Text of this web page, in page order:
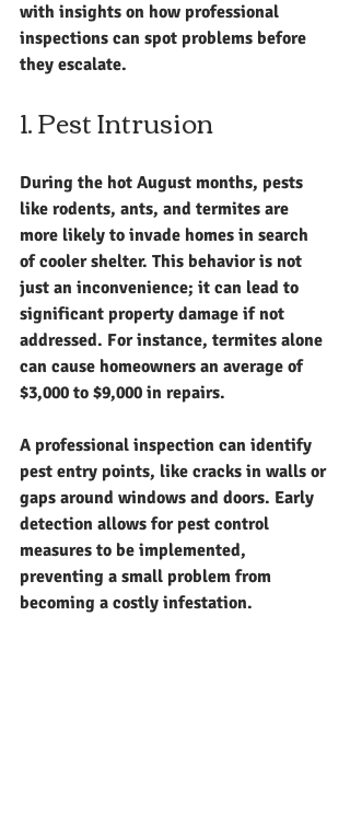
with insights on how professional
inspections can spot problems before
they escalate.
1. Pest Intrusion
During the hot August months, pests
like rodents, ants, and termites are
more likely to invade homes in search
of cooler shelter. This behavior is not
just an inconvenience; it can lead to
significant property damage if not
addressed. For instance, termites alone
can cause homeowners an average of
$3,000 to $9,000 in repairs.
A professional inspection can identify
pest entry points, like cracks in walls or
gaps around windows and doors. Early
detection allows for pest control
measures to be implemented,
preventing a small problem from
becoming a costly infestation.